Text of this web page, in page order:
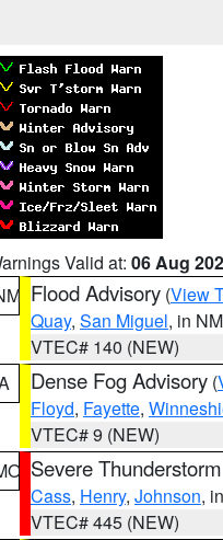
Valid at: 06 Aug
Flood Advisory (View
Quay, San Miguel, in NM
VTEC# 140 (NEW)
Dense Fog Advisory (
Floyd, Fayette,
VTEC# 9 (NEW)
Severe
Cass, Henry, Johnson,
VTEC# 445 (NEW)